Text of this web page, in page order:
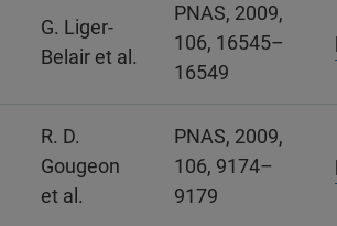
G. Liger-
Belair et al.
PNAS, 2009,
106, 16545–
16549
R. D.
Gougeon
et al.
PNAS, 2009,
106, 9174–
9179